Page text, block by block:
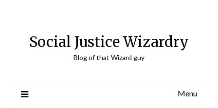
Social Justice Wizardry
Blog of that Wizard guy
Menu